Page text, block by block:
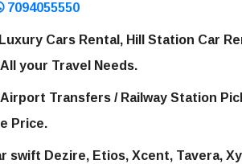
7094055550
Cars Rental, Hill Station Car
your Travel Needs.
Transfers / Railway Station
Price.
swift Dezire, Etios, Xcent, Tavera,